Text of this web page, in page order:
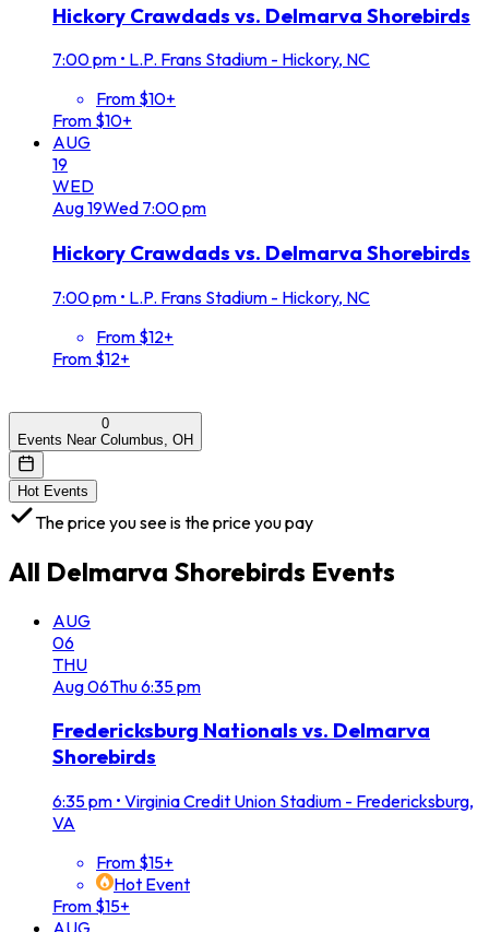
Hickory Crawdads vs. Delmarva Shorebirds
7:00 pm • L.P. Frans Stadium - Hickory, NC
From $10+
From $10+
AUG
19
WED
Aug19Wed 7:00 pm
Hickory Crawdads vs. Delmarva Shorebirds
7:00 pm • L.P. Frans Stadium - Hickory, NC
From $12+
From $12+
0
Events Near Columbus, OH
Hot Events
The price you see is the price you pay
All Delmarva Shorebirds Events
AUG
06
THU
Aug06Thu6:35 pm
Fredericksburg Nationals vs. Delmarva
Shorebirds
6:35 pm • Virginia Credit Union Stadium - Fredericksburg,
VA
From $15+
Hot Event
From $15+